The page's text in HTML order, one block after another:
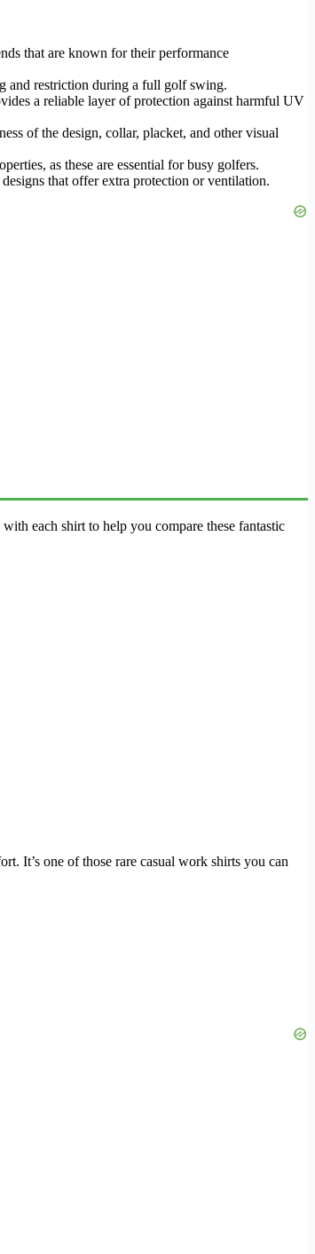
that are known for their performance
and restriction during a full golf swing.
a reliable layer of protection against harmful UV
of the design, collar, placket, and other visual
as these are essential for busy golfers.
that offer extra protection or ventilation.
each shirt to help you compare these fantastic
It’s one of those rare casual work shirts you can